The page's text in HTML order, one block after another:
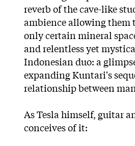
reverb of the cave-like
ambience allowing them
only certain mineral
and relentless yet
Indonesian duo: a
expanding Kuntari's
relationship between
As Tesla himself, guitar
conceives of it: